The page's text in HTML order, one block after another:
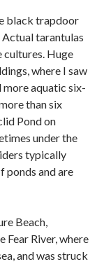
black trapdoor
tarantulas
cultures. Huge
where I saw
more aquatic six-
than six
Pond on
under the
typically
ponds and are
Beach,
Fear River, where
and was struck